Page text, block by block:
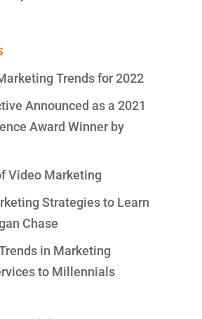
Trends for 2022
Announced as a 2021
Award Winner by
Video Marketing
Strategies to Learn
Chase
in Marketing
to Millennials